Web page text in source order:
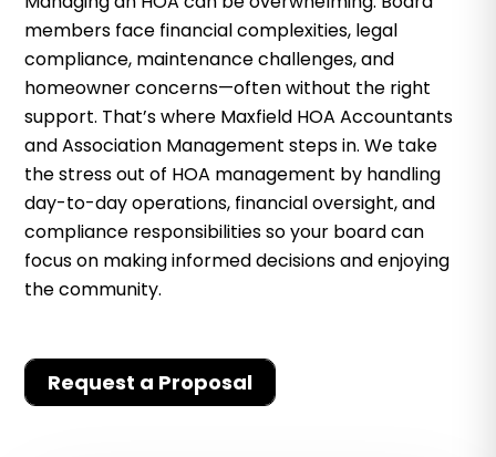
members face financial complexities, legal
compliance, maintenance challenges, and
homeowner concerns—often without the right
support. That’s where Maxfield HOA Accountants
and Association Management steps in. We take
the stress out of HOA management by handling
day-to-day operations, financial oversight, and
compliance responsibilities so your board can
focus on making informed decisions and enjoying
the community.
Request a Proposal